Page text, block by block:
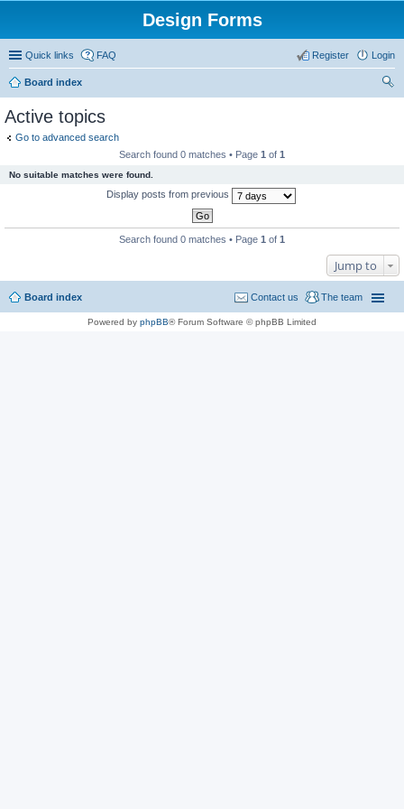
Design Forms
Quick links FAQ Login
Register
Board index
Active topics
Go to advanced search
Search found 0 matches • Page 1 of 1
No suitable matches were found.
Display posts from previous
Search found 0 matches • Page 1 of 1
Jump to
Board index The team
Contact us
Powered by phpBB® Forum Software © phpBB Limited